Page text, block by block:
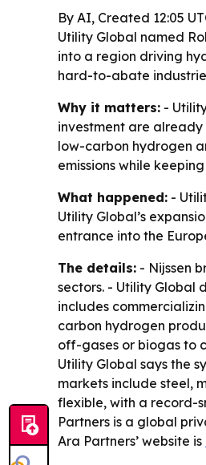
By AI, Created 12:05
Utility Global named
into a region driving
hard-to-abate
Why it matters: -
investment are
low-carbon hydrogen
emissions while
What happened: -
Utility Global’s
entrance into the
The details: - Nijssen
sectors. - Utility Global
includes
carbon hydrogen
off-gases or biogas to
Utility Global says the
markets include steel,
flexible, with a record-
Partners is a global
Ara Partners’ website is